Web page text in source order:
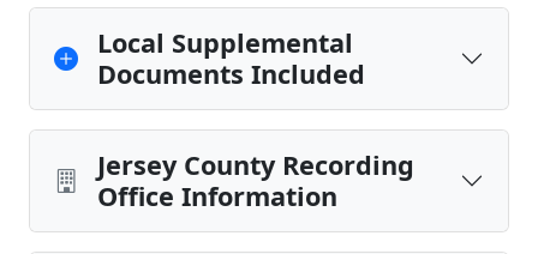
Local Supplemental
Documents Included
Jersey County Recording
Office Information